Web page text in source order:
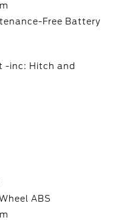
Free Battery
-inc: Hitch and
ABS